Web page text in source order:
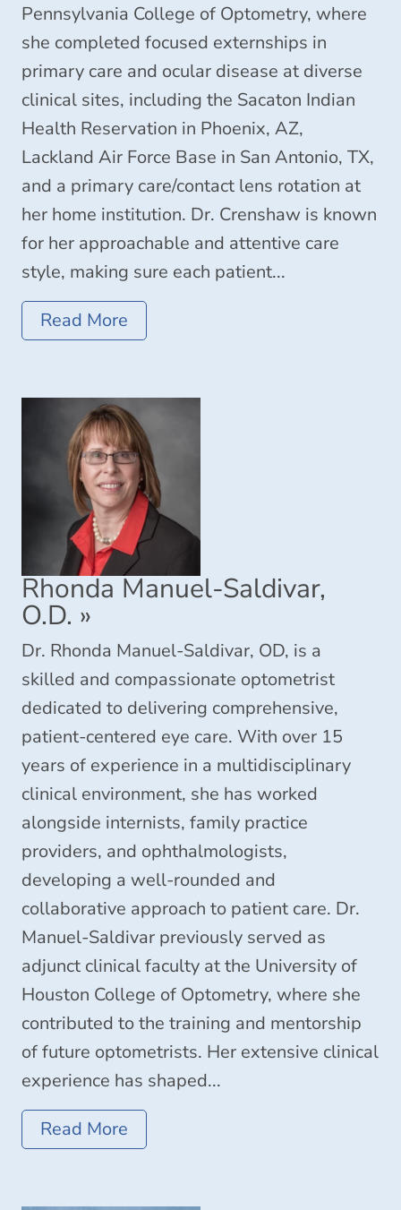
Pennsylvania College of Optometry, where
she completed focused externships in
primary care and ocular disease at diverse
clinical sites, including the Sacaton Indian
Health Reservation in Phoenix, AZ,
Lackland Air Force Base in San Antonio, TX,
and a primary care/contact lens rotation at
her home institution. Dr. Crenshaw is known
for her approachable and attentive care
style, making sure each patient...
Read More
Rhonda Manuel-Saldivar,
O.D. »
Dr. Rhonda Manuel-Saldivar, OD, is a
skilled and compassionate optometrist
dedicated to delivering comprehensive,
patient-centered eye care. With over 15
years of experience in a multidisciplinary
clinical environment, she has worked
alongside internists, family practice
providers, and ophthalmologists,
developing a well-rounded and
collaborative approach to patient care. Dr.
Manuel-Saldivar previously served as
adjunct clinical faculty at the University of
Houston College of Optometry, where she
contributed to the training and mentorship
of future optometrists. Her extensive clinical
experience has shaped...
Read More